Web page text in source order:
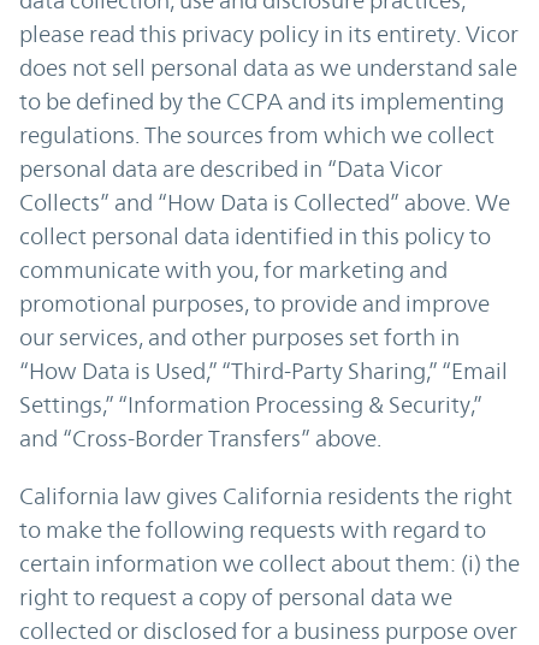
please read this privacy policy in its entirety. Vicor
does not sell personal data as we understand sale
to be defined by the CCPA and its implementing
regulations. The sources from which we collect
personal data are described in “Data Vicor
Collects” and “How Data is Collected” above. We
collect personal data identified in this policy to
communicate with you, for marketing and
promotional purposes, to provide and improve
our services, and other purposes set forth in
“How Data is Used,” “Third-Party Sharing,” “Email
Settings,” “Information Processing & Security,”
and “Cross-Border Transfers” above.
California law gives California residents the right
to make the following requests with regard to
certain information we collect about them: (i) the
right to request a copy of personal data we
collected or disclosed for a business purpose over